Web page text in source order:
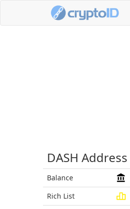
DASH Address
Balance
Rich List